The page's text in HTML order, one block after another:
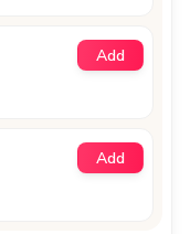
Add
Add